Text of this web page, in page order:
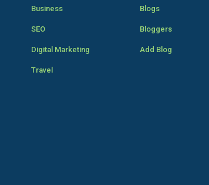
Business
SEO
Digital Marketing
Travel
Blogs
Bloggers
Add Blog